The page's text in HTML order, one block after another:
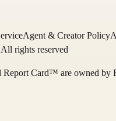
Agent & Creator Policy
All rights reserved
Report Card™ are owned by